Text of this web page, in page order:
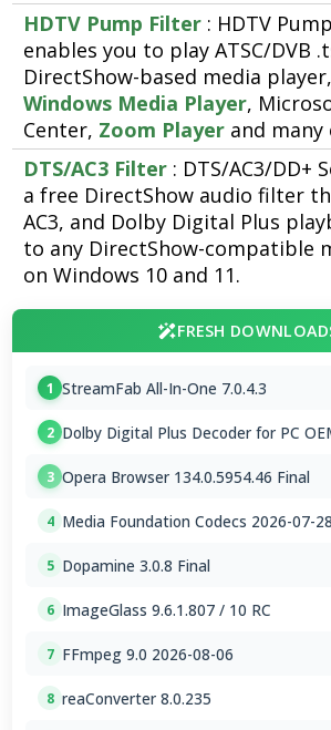
HDTV Pump Filter : HDTV
enables you to play ATSC/DVB
DirectShow-based media
Windows Media Player,
Center, Zoom Player and many
DTS/AC3 Filter : DTS/AC3/DD+
a free DirectShow audio filter
AC3, and Dolby Digital Plus
to any DirectShow-compatible
on Windows 10 and 11.
FRESH
1 StreamFab All-In-One 7.0.4.3
2 Dolby Digital Plus Decoder for PC
3 Opera Browser 134.0.5954.46 Final
4 Media Foundation Codecs 2026-07-28
5 Dopamine 3.0.8 Final
6 ImageGlass 9.6.1.807 / 10 RC
7 FFmpeg 9.0 2026-08-06
8 reaConverter 8.0.235